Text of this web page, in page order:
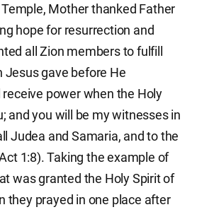
Mother thanked Father
hope for resurrection and
all Zion members to fulfill
Jesus gave before He
receive power when the Holy
and you will be my witnesses in
Judea and Samaria, and to the
1:8). Taking the example of
was granted the Holy Spirit of
they prayed in one place after